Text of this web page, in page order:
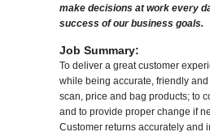
make decisions at work every
success of our business goals.
Job Summary:
To deliver a great customer
while being accurate, friendly
scan, price and bag products; to
and to provide proper change if
Customer returns accurately and